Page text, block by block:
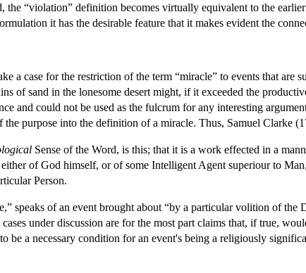
“violation” definition becomes virtually equivalent to the
it has the desirable feature that it makes evident the
a case for the restriction of the term “miracle” to events that are
of sand in the lonesome desert might, if it exceeded the
and could not be used as the fulcrum for any interesting
purpose into the definition of a miracle. Thus, Samuel Clarke
Sense of the Word, is this; that it is a work effected in a
of God himself, or of some Intelligent Agent superiour to
Person.
speaks of an event brought about “by a particular volition of the
under discussion are for the most part claims that, if true,
be a necessary condition for an event's being a religiously